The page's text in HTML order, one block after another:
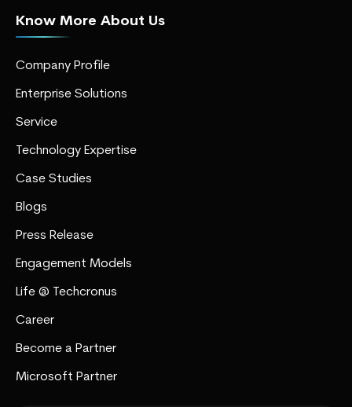
Know More About Us
Company Profile
Enterprise Solutions
Service
Technology Expertise
Case Studies
Blogs
Press Release
Engagement Models
Life @ Techcronus
Career
Become a Partner
Microsoft Partner